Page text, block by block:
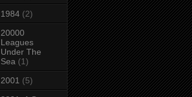
1984 (2)
20000
Leagues
Under The
Sea (1)
2001 (5)